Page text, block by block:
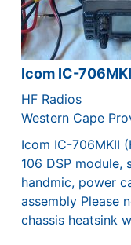
Icom IC-
HF Radios
Western Cape
Icom IC-706MKII
106 DSP module,
handmic, power
assembly Please
chassis heatsink